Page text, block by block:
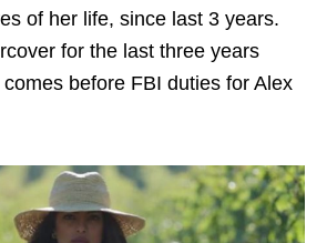
of her life, since last 3 years.
for the last three years
before FBI duties for Alex